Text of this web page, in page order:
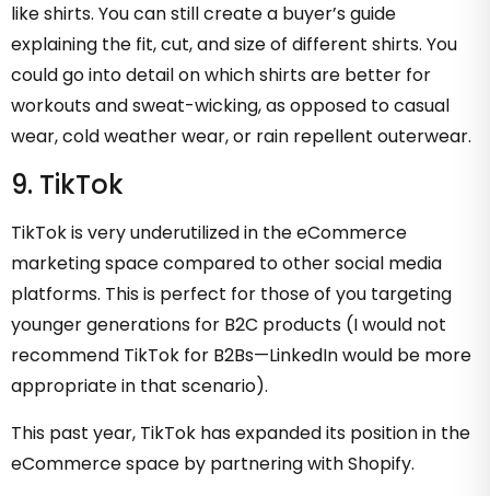
like shirts. You can still create a buyer’s guide
explaining the fit, cut, and size of different shirts. You
could go into detail on which shirts are better for
workouts and sweat-wicking, as opposed to casual
wear, cold weather wear, or rain repellent outerwear.
9. TikTok
TikTok is very underutilized in the eCommerce
marketing space compared to other social media
platforms. This is perfect for those of you targeting
younger generations for B2C products (I would not
recommend TikTok for B2Bs—LinkedIn would be more
appropriate in that scenario).
This past year, TikTok has expanded its position in the
eCommerce space by partnering with Shopify.